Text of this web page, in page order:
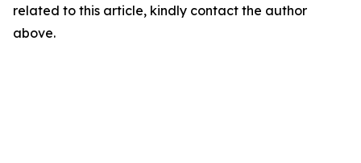
related to this article, kindly contact the author
above.